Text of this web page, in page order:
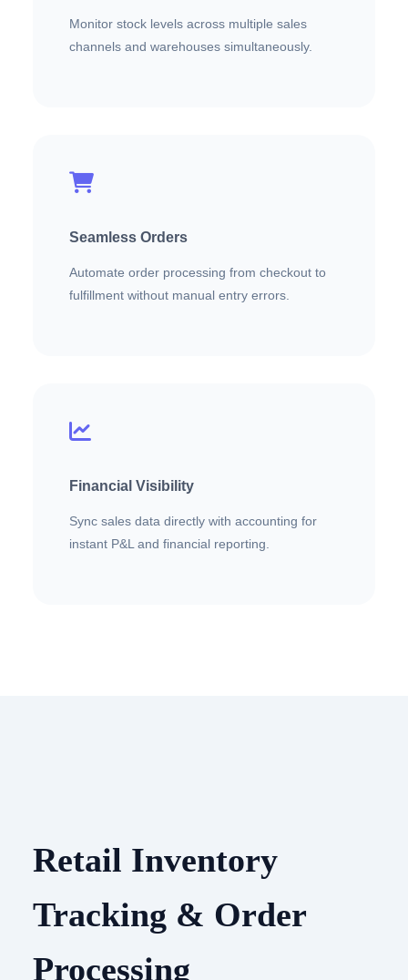
Monitor stock levels across multiple sales
channels and warehouses simultaneously.
Seamless Orders
Automate order processing from checkout to
fulfillment without manual entry errors.
Financial Visibility
Sync sales data directly with accounting for
instant P&L and financial reporting.
Retail Inventory
Tracking & Order
Processing